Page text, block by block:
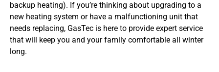
backup heating). If you’re thinking about upgrading to a
new heating system or have a malfunctioning unit that
needs replacing, GasTec is here to provide expert service
that will keep you and your family comfortable all winter
long.